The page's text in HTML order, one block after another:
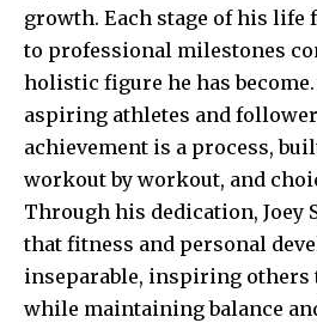
growth. Each stage of his life
to professional milestones
holistic figure he has
aspiring athletes and
achievement is a process,
workout by workout, and
Through his dedication, Joey
that fitness and personal
inseparable, inspiring others
while maintaining balance